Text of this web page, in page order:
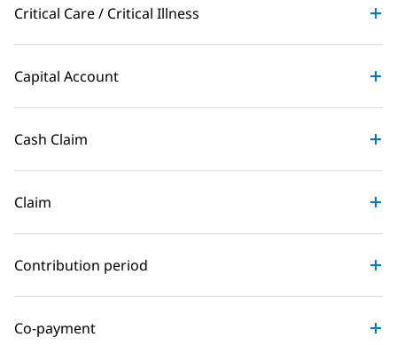
Critical Care / Critical Illness
Capital Account
Cash Claim
Claim
Contribution period
Co-payment